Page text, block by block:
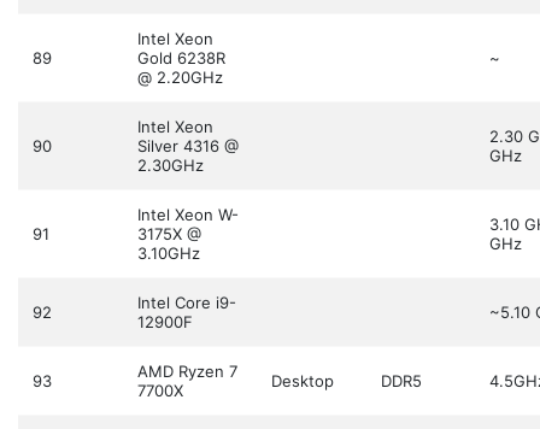
89
Intel Xeon
Gold 6238R
@ 2.20GHz
~
90
Intel Xeon
Silver 4316 @
2.30GHz
2.30
GHz
91
Intel Xeon W-
3175X @
3.10GHz
3.10
GHz
92
Intel Core i9-
12900F
~5.10
93
AMD Ryzen 7
7700X
Desktop DDR5